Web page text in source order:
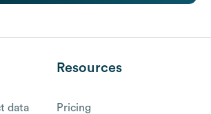
data
Resources
Pricing